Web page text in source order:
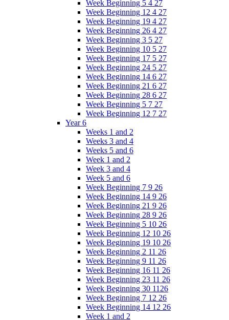
Week Beginning 5 4 27
Week Beginning 12 4 27
Week Beginning 19 4 27
Week Beginning 26 4 27
Week Beginning 3 5 27
Week Beginning 10 5 27
Week Beginning 17 5 27
Week Beginning 24 5 27
Week Beginning 14 6 27
Week Beginning 21 6 27
Week Beginning 28 6 27
Week Beginning 5 7 27
Week Beginning 12 7 27
Year 6
Weeks 1 and 2
Weeks 3 and 4
Weeks 5 and 6
Week 1 and 2
Week 3 and 4
Week 5 and 6
Week Beginning 7 9 26
Week Beginning 14 9 26
Week Beginning 21 9 26
Week Beginning 28 9 26
Week Beginning 5 10 26
Week Beginning 12 10 26
Week Beginning 19 10 26
Week Beginning 2 11 26
Week Beginning 9 11 26
Week Beginning 16 11 26
Week Beginning 23 11 26
Week Beginning 30 1126
Week Beginning 7 12 26
Week Beginning 14 12 26
Week 1 and 2